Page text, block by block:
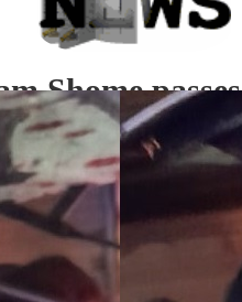
Shome
Cricketer Gautam Shome Sr. breathed
his wife and son.
Snehasish Ganguly, on behalf of the
the bereaved family.
played seven first class matches for
from 1984 he took 17 wickets.